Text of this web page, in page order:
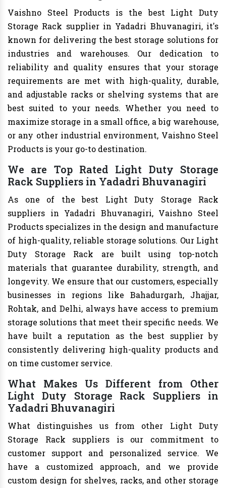
Vaishno Steel Products is the best Light Duty
Storage Rack supplier in Yadadri Bhuvanagiri, it's
known for delivering the best storage solutions for
industries and warehouses. Our dedication to
reliability and quality ensures that your storage
requirements are met with high-quality, durable,
and adjustable racks or shelving systems that are
best suited to your needs. Whether you need to
maximize storage in a small office, a big warehouse,
or any other industrial environment, Vaishno Steel
Products is your go-to destination.
We are Top Rated Light Duty Storage
Rack Suppliers in Yadadri Bhuvanagiri
As one of the best Light Duty Storage Rack
suppliers in Yadadri Bhuvanagiri, Vaishno Steel
Products specializes in the design and manufacture
of high-quality, reliable storage solutions. Our Light
Duty Storage Rack are built using top-notch
materials that guarantee durability, strength, and
longevity. We ensure that our customers, especially
businesses in regions like Bahadurgarh, Jhajjar,
Rohtak, and Delhi, always have access to premium
storage solutions that meet their specific needs. We
have built a reputation as the best supplier by
consistently delivering high-quality products and
on time customer service.
What Makes Us Different from Other
Light Duty Storage Rack Suppliers in
Yadadri Bhuvanagiri
What distinguishes us from other Light Duty
Storage Rack suppliers is our commitment to
customer support and personalized service. We
have a customized approach, and we provide
custom design for shelves, racks, and other storage